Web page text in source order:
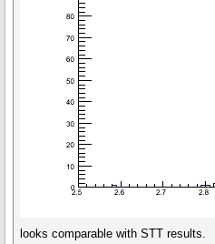
looks comparable with STT results.